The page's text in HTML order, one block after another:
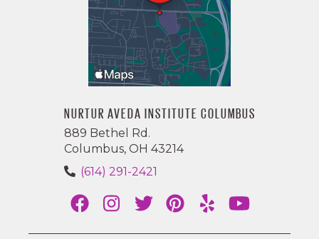
NURTUR AVEDA INSTITUTE COLUMBUS
889 Bethel Rd.
Columbus, OH 43214
(614) 291-2421